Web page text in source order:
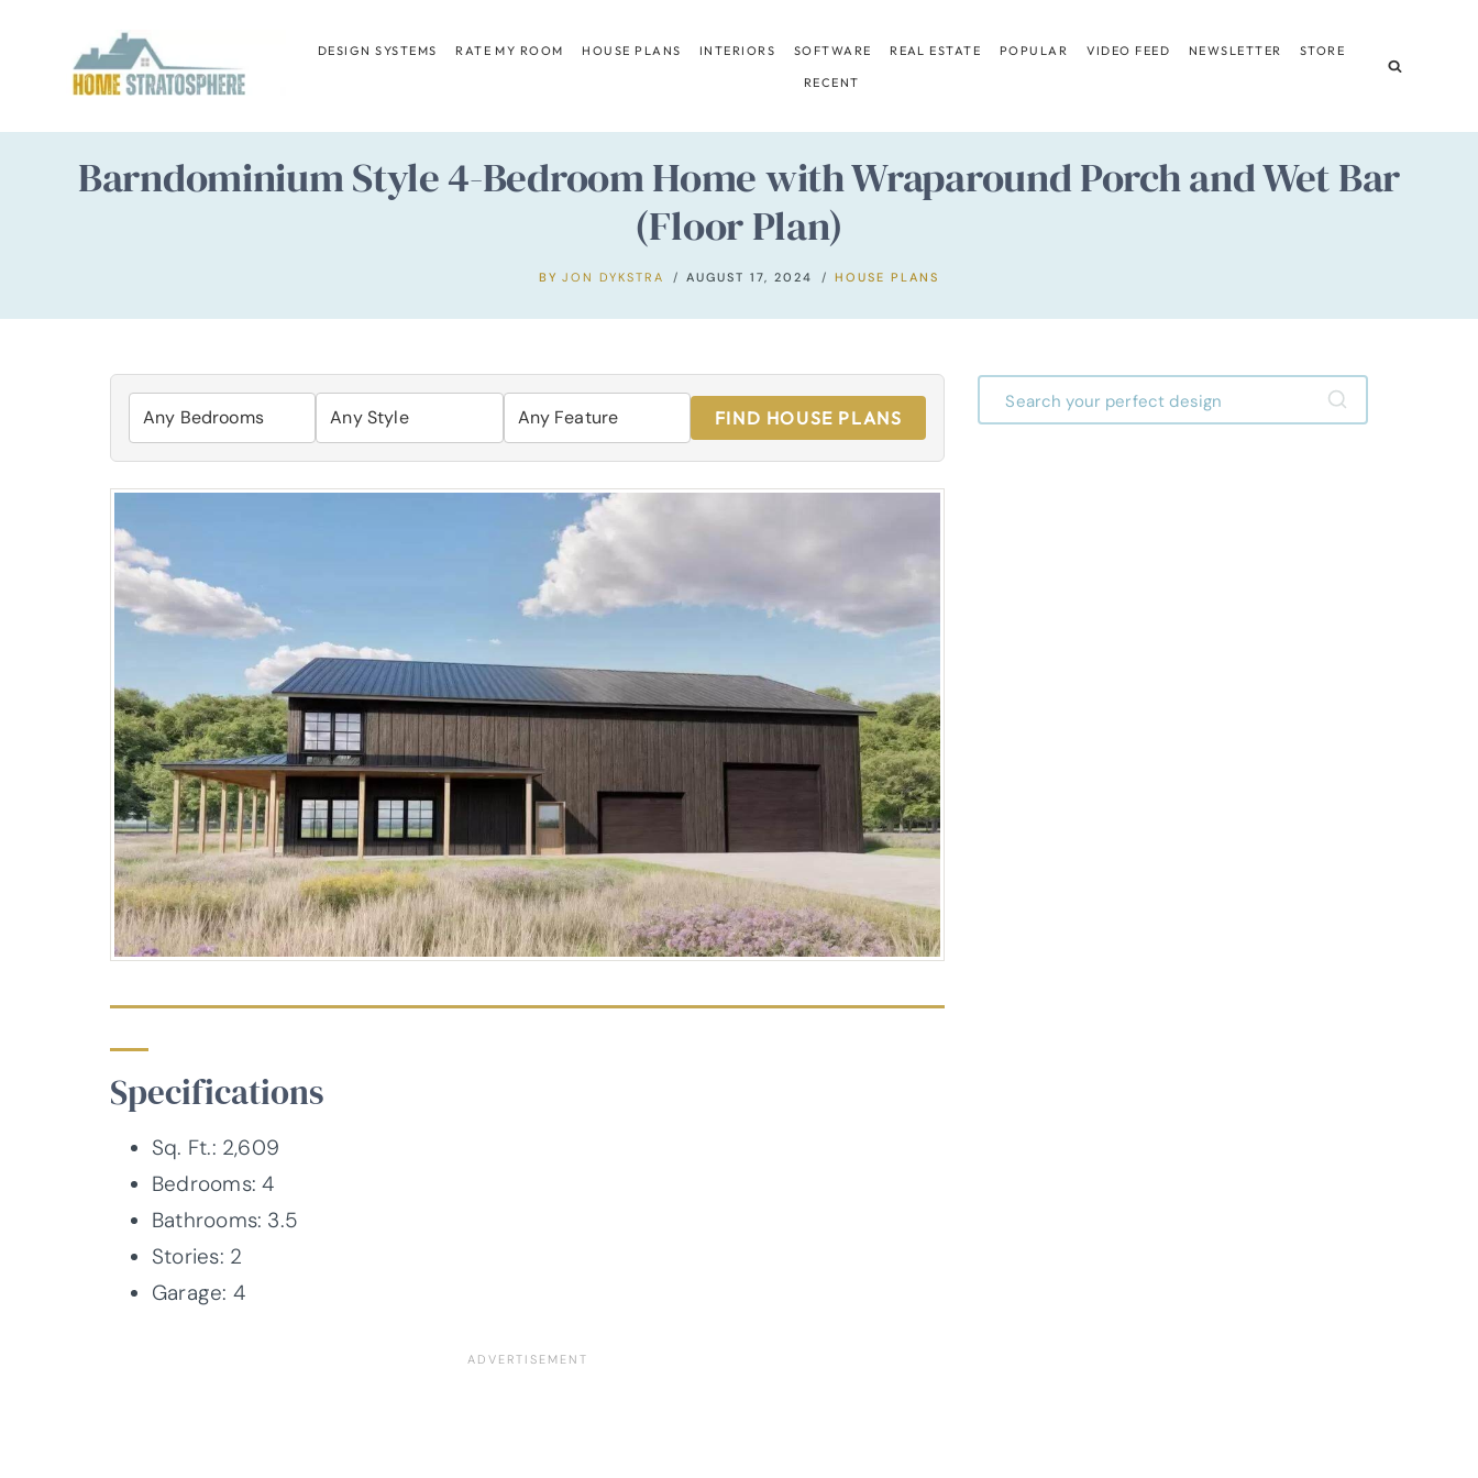
content
DESIGN SYSTEMS RATE MY ROOM HOUSE PLANS INTERIORS SOFTWARE REAL ESTATE POPULAR VIDEO FEED NEWSLETTER STORE
RECENT
Barndominium Style 4-Bedroom Home with Wraparound Porch and Wet Bar
(Floor Plan)
BY JON DYKSTRA AUGUST 17, 2024 HOUSE PLANS
FIND HOUSE PLANS
Specifications
Sq. Ft.: 2,609
Bedrooms: 4
Bathrooms: 3.5
Stories: 2
Garage: 4